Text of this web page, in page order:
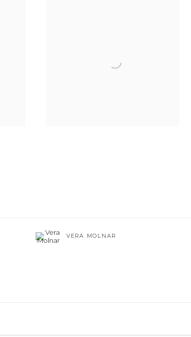
VERA MOLNAR